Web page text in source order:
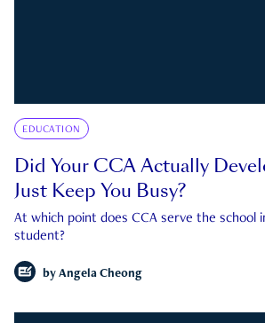
EDUCATION
Did Your CCA Actually
Just Keep You Busy?
At which point does CCA serve the school
student?
by Angela Cheong